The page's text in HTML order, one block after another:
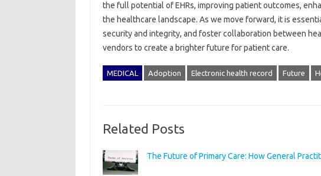
the full potential of EHRs, improving patient outcomes,
the healthcare landscape. As we move forward, it is
security and integrity, and foster collaboration between
vendors to create a brighter future for patient care.
MEDICAL Adoption Electronic health record Future
Related Posts
The Future of Primary Care: How General